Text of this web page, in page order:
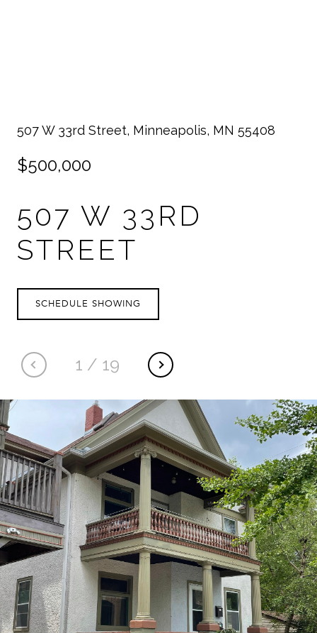
507 W 33rd Street, Minneapolis, MN 55408
$500,000
507 W 33RD
STREET
1 / 19
SCHEDULE SHOWING